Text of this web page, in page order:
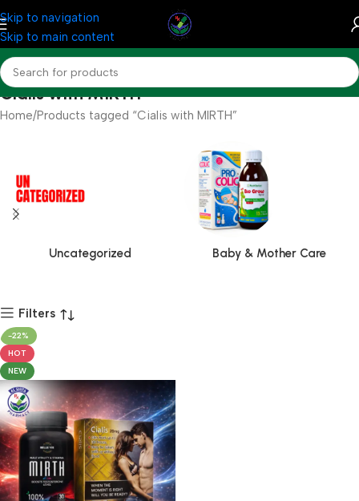
Skip to navigation
Skip to main content
Cialis with MIRTH
Home Products tagged “Cialis with MIRTH”
Uncategorized Baby & Mother Care
Filters
-22%
HOT
NEW